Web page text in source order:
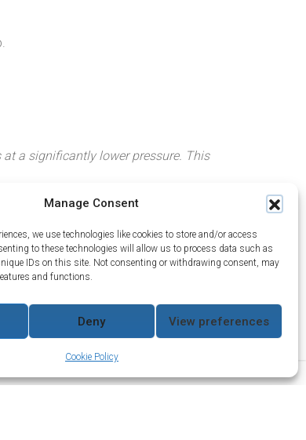
Manage Consent
we use technologies like cookies to store and/or access
to these technologies will allow us to process data such as
IDs on this site. Not consenting or withdrawing consent, may
and functions.
Deny View preferences
Cookie Policy
at a significantly lower pressure. This